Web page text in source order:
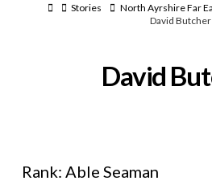
HomeStories
North Ayrshire Far
David Butcher
David
Rank: Able Seaman